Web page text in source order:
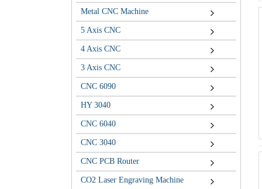
Metal CNC Machine
5 Axis CNC
4 Axis CNC
3 Axis CNC
CNC 6090
HY 3040
CNC 6040
CNC 3040
CNC PCB Router
CO2 Laser Engraving Machine